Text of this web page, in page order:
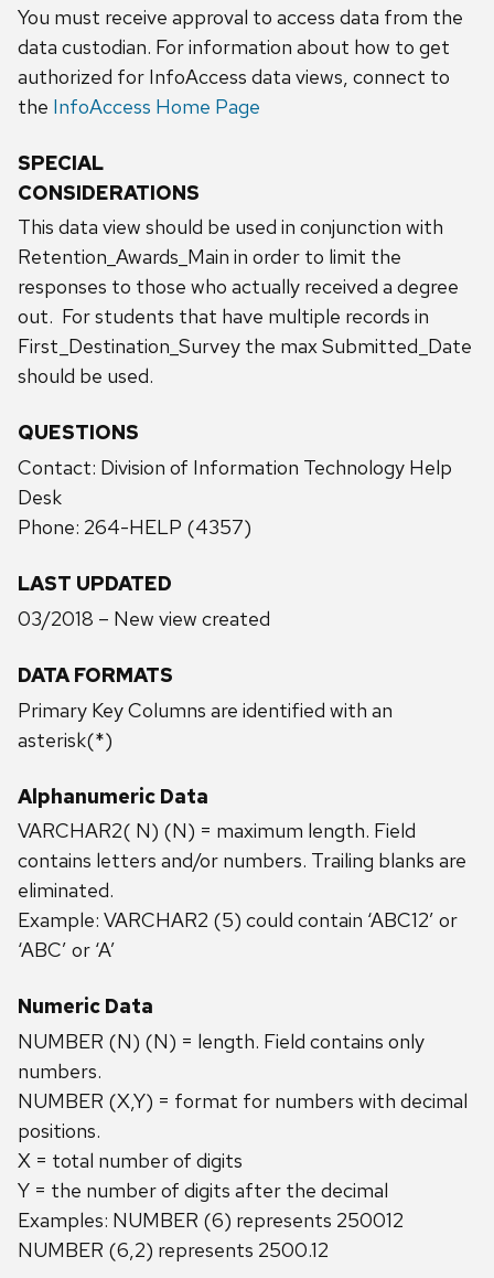
You must receive approval to access data from the
data custodian. For information about how to get
authorized for InfoAccess data views, connect to
the InfoAccess Home Page
SPECIAL
CONSIDERATIONS
This data view should be used in conjunction with
Retention_Awards_Main in order to limit the
responses to those who actually received a degree
out. For students that have multiple records in
First_Destination_Survey the max Submitted_Date
should be used.
QUESTIONS
Contact: Division of Information Technology Help
Desk
Phone: 264-HELP (4357)
LAST UPDATED
03/2018 – New view created
DATA FORMATS
Primary Key Columns are identified with an
asterisk(*)
Alphanumeric Data
VARCHAR2( N) (N) = maximum length. Field
contains letters and/or numbers. Trailing blanks are
eliminated.
Example: VARCHAR2 (5) could contain ‘ABC12’ or
‘ABC’ or ‘A’
Numeric Data
NUMBER (N) (N) = length. Field contains only
numbers.
NUMBER (X,Y) = format for numbers with decimal
positions.
X = total number of digits
Y = the number of digits after the decimal
Examples: NUMBER (6) represents 250012
NUMBER (6,2) represents 2500.12